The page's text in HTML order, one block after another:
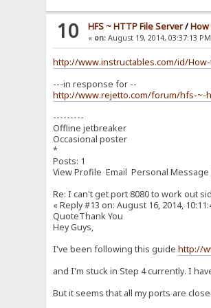
10 HFS ~ HTTP File Server/How
« on: August 19, 2014, 03:37:13
http://www.instructables.com/id/
---in response for --
http://www.rejetto.com/forum/hfs-~-
---------
Offline jetbreaker
Occasional poster
*
Posts: 1
View Profile Email Personal Message
Re: I can't get port 8080 to work out
« Reply #13 on: August 16, 2014,
QuoteThank You
Hey Guys,
I've been following this guidehttp://
and I'm stuck in Step 4 currently. I
But it seems that all my ports are